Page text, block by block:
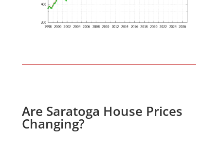
Are Saratoga House Prices
Changing?